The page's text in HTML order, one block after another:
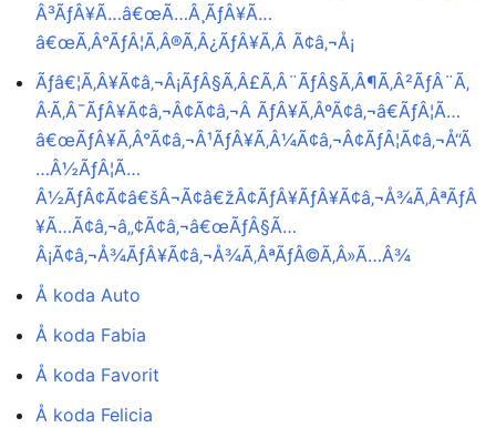
Â³ÃƒÂ¥Ã…â€œÃ…Â¸ÃƒÂ¥Ã…
â€œÃ‚Â°ÃƒÂ¦Ã‚Â®Ã‚Â¿ÃƒÂ¥Ã‚Â Ã¢â‚¬Å¡
Ãƒâ€¦Ã‚Â¥Ã¢â‚¬Â¡ÃƒÂ§Ã‚Â£Ã‚Â¨ÃƒÂ§Ã‚Â¶Ã‚Â²ÃƒÂ¨Ã‚
Â·Ã‚Â¯ÃƒÂ¥Ã¢â‚¬Â¢Ã¢â‚¬Â ÃƒÂ¥Ã‚ÂºÃ¢â‚¬â€ÃƒÂ¦Ã…
â€œÃƒÂ¥Ã‚Â°Ã¢â‚¬Â¹ÃƒÂ¥Ã‚Â¼Ã¢â‚¬Â¢ÃƒÂ¦Ã¢â‚¬Å“Ã
…Â½ÃƒÂ¦Ã…
Â½ÃƒÂ¢Ã¢â€šÂ¬Ã¢â€žÂ¢ÃƒÂ¥ÃƒÂ¥Ã¢â‚¬Å¾Ã‚ÂªÃƒÂ
¥Ã…Ã¢â‚¬â„¢Ã¢â‚¬â€œÃƒÂ§Ã…
Â¡Ã¢â‚¬Å¾ÃƒÂ¥Ã¢â‚¬Å¾Ã‚ÂªÃƒÂ©Ã‚Â»Ã…Â¾
Å koda Auto
Å koda Fabia
Å koda Favorit
Å koda Felicia